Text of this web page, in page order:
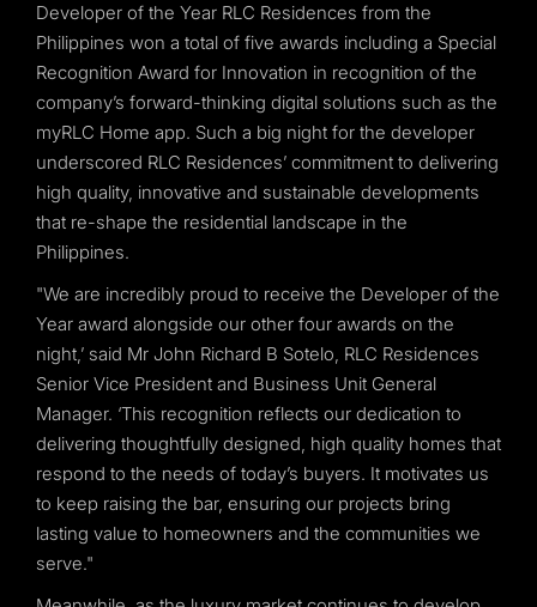
Developer of the Year RLC Residences from the
Philippines won a total of five awards including a Special
Recognition Award for Innovation in recognition of the
company’s forward-thinking digital solutions such as the
myRLC Home app. Such a big night for the developer
underscored RLC Residences’ commitment to delivering
high quality, innovative and sustainable developments
that re-shape the residential landscape in the
Philippines.
"We are incredibly proud to receive the Developer of the
Year award alongside our other four awards on the
night,’ said Mr John Richard B Sotelo, RLC Residences
Senior Vice President and Business Unit General
Manager. ‘This recognition reflects our dedication to
delivering thoughtfully designed, high quality homes that
respond to the needs of today’s buyers. It motivates us
to keep raising the bar, ensuring our projects bring
lasting value to homeowners and the communities we
serve."